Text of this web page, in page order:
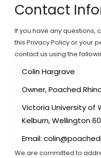
Contact
If you have any questions,
this Privacy Policy or your
contact us using the
Colin Hargrave
Owner, Poached
Victoria University of
Kelburn, Wellington
Email:
We are committed to